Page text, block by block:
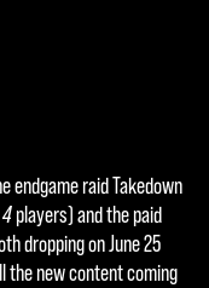
endgame raid Takedown
players) and the paid
dropping on June 25
the new content coming